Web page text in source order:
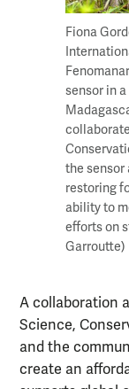
Fiona
sensor in
the sensor
restoring
ability to
efforts on
Garroutte)
A collaboration
Science,
and the
create an